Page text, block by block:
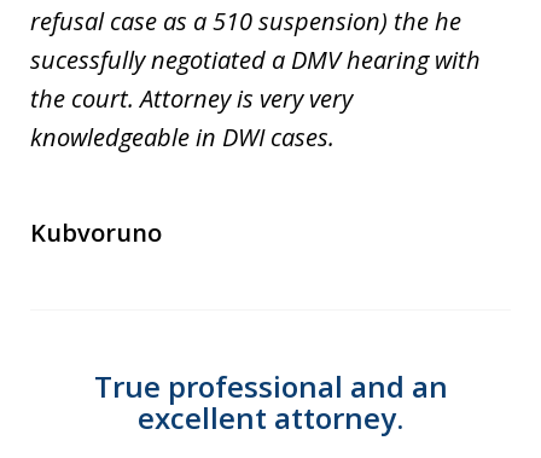
refusal case as a 510 suspension) the he
sucessfully negotiated a DMV hearing with
the court. Attorney is very very
knowledgeable in DWI cases.
Kubvoruno
True professional and an
excellent attorney.